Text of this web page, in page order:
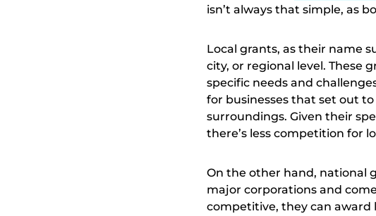
isn’t always that simple, as
Local grants, as their name
city, or regional level. These
specific needs and
for businesses that set out
surroundings. Given their
there’s less competition for
On the other hand, national
major corporations and
competitive, they can award